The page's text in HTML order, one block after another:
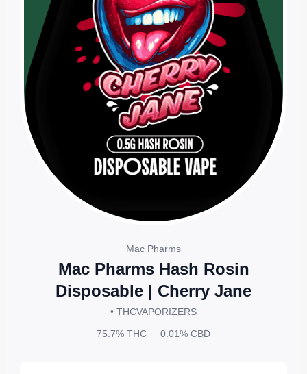
Mac Pharms
Mac Pharms Hash Rosin
Disposable | Cherry Jane
• THCVAPORIZERS
75.7% THC 0.01% CBD